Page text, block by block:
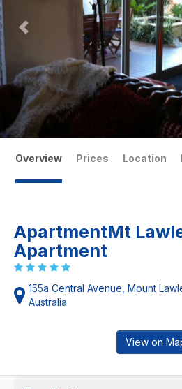
Overview Prices Location
ApartmentMt
Apartment
155a Central Avenue, Mount
Australia
View on